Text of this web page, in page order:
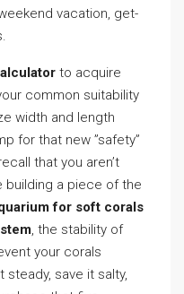
vacation, get-
to acquire
common suitability
width and length
for that new ”safety”
that you aren’t
building a piece of the
for soft corals
, the stability of
your corals
save it salty,